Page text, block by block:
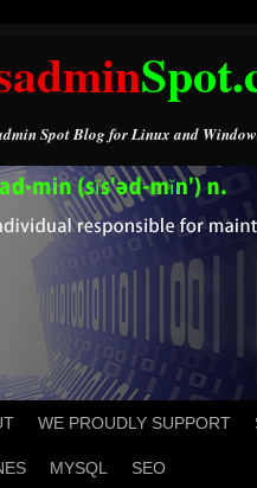
Spot Blog for Linux and
WE PROUDLY SUPPORT
MYSQL SEO